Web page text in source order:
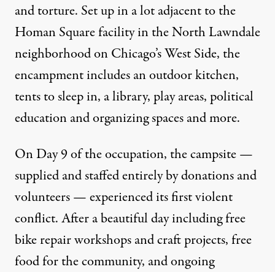
and torture. Set up in a lot adjacent to the
Homan Square facility in the North Lawndale
neighborhood on Chicago’s West Side, the
encampment includes an outdoor kitchen,
tents to sleep in, a library, play areas, political
education and organizing spaces and more.
On Day 9 of the occupation, the campsite —
supplied and staffed entirely by donations and
volunteers — experienced its first violent
conflict. After a beautiful day including free
bike repair workshops and craft projects, free
food for the community, and ongoing